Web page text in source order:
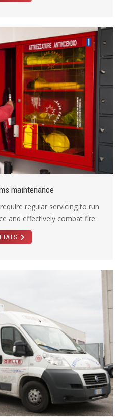
maintenance
regular servicing to run
and effectively combat fire.